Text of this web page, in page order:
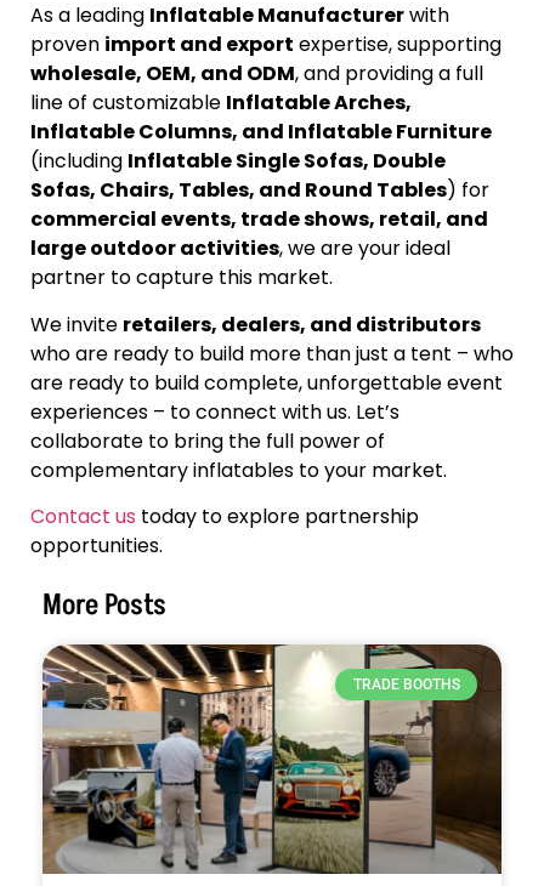
As a leading Inflatable Manufacturerwith
proven import and export expertise, supporting
wholesale, OEM, and ODM, and providing a full
line of customizable Inflatable Arches,
Inflatable Columns, and Inflatable Furniture
(including Inflatable Single Sofas, Double
Sofas, Chairs, Tables, and Round Tables) for
commercial events, trade shows, retail, and
large outdoor activities, we are your ideal
partner to capture this market.
We invite retailers, dealers, and distributors
who are ready to build more than just a tent – who
are ready to build complete, unforgettable event
experiences – to connect with us. Let’s
collaborate to bring the full power of
complementary inflatables to your market.
Contact us today to explore partnership
opportunities.
More Posts
TRADE BOOTHS